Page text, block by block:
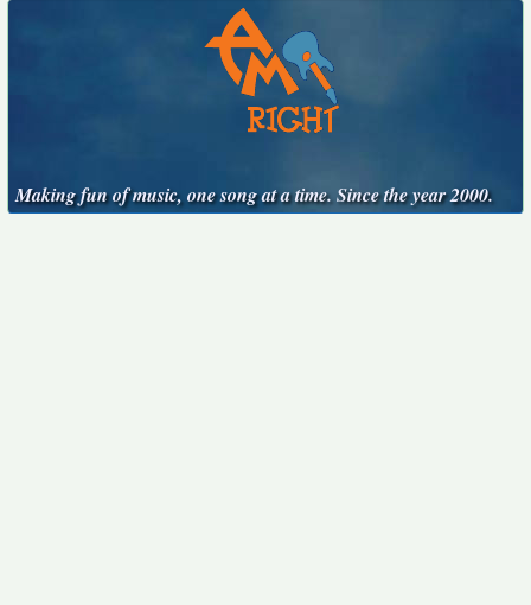
Making fun of music, one song at a time. Since the year 2000.